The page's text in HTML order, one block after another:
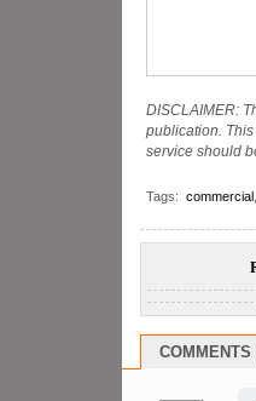
DISCLAIMER:
publication.
service should
Tags: commercial
COMMENTS